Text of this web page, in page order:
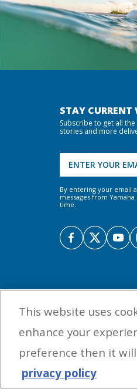
STAY
Subscribe to get all
stories and more
By entering your email
messages from
time.
This website uses
enhance your
preference then it
privacy policy